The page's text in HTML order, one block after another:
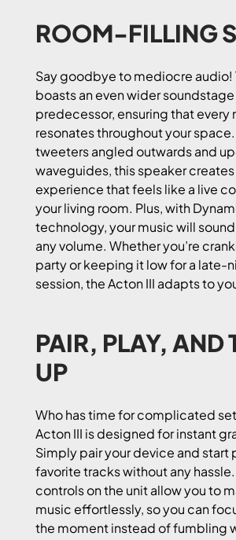
ROOM-FILLING
Say goodbye to mediocre audio!
boasts an even wider
predecessor, ensuring that every
resonates throughout your
tweeters angled outwards and
waveguides, this speaker creates
experience that feels like a live
your living room. Plus, with
technology, your music will
any volume. Whether you’re
party or keeping it low for a late-
session, the Acton III adapts to
PAIR, PLAY, AND
UP
Who has time for complicated
Acton III is designed for instant
Simply pair your device and start
favorite tracks without any
controls on the unit allow you to
music effortlessly, so you can
the moment instead of fumbling